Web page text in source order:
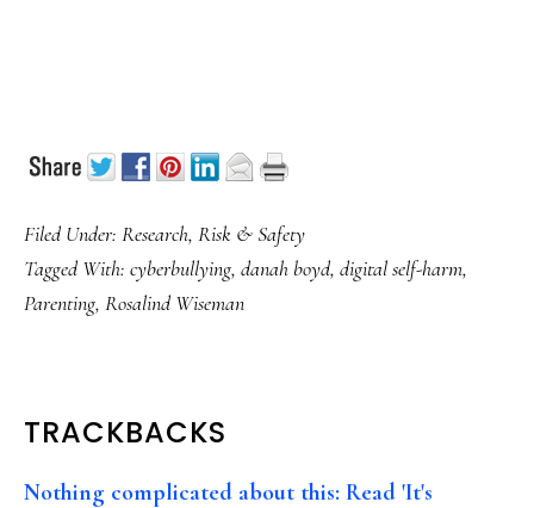
Filed Under: Research, Risk & Safety
Tagged With: cyberbullying, danah boyd, digital self-harm,
Parenting, Rosalind Wiseman
READER
INTERACTIONS
TRACKBACKS
Nothing complicated about this: Read 'It's